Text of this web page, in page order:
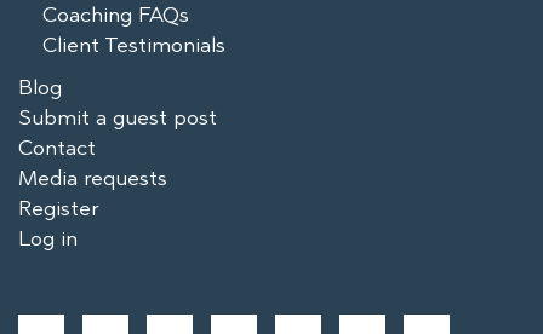
Coaching FAQs
Client Testimonials
Blog
Submit a guest post
Contact
Media requests
Register
Log in